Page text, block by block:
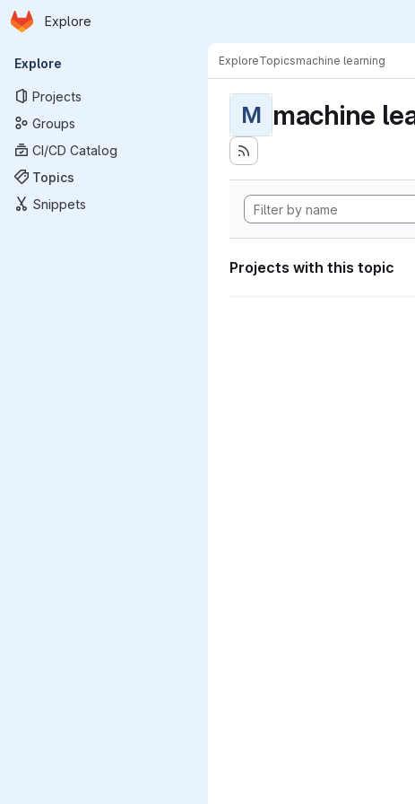
Skip to main content
Homepage
Explore
Primary navigation
Explore
Projects
Groups
CI/CD Catalog
Topics
Snippets
ExploreTopicsmachine learning
M machine
Projects with this topic